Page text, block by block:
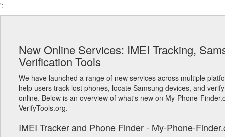
';
New Online Services: IMEI Tracking,
Verification Tools
We have launched a range of new services across multiple
help users track lost phones, locate Samsung devices, and
online. Below is an overview of what's new on My-Phone-
VerifyTools.org.
IMEI Tracker and Phone Finder - My-Phone-